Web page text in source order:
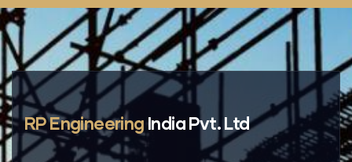
RP EngineeringIndia Pvt. Ltd